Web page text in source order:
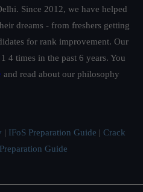
Since 2012, we have helped
dreams - from freshers getting
for rank improvement. Our
4 times in the past 6 years. You
and read about our philosophy
| IFoS Preparation Guide | Crack
Guide